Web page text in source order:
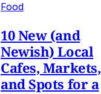
Food
10 New (and
Newish) Local
Cafes, Markets,
and Spots for a